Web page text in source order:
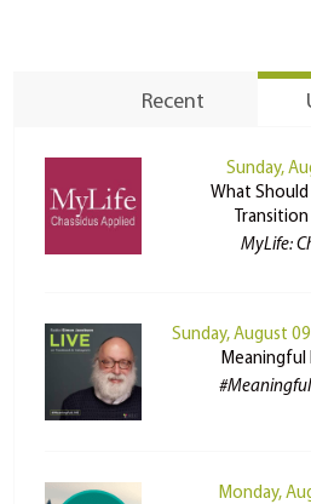
Recent
Sunday,
What Should
MyLife:
Sunday, August
Meaningful
Monday,